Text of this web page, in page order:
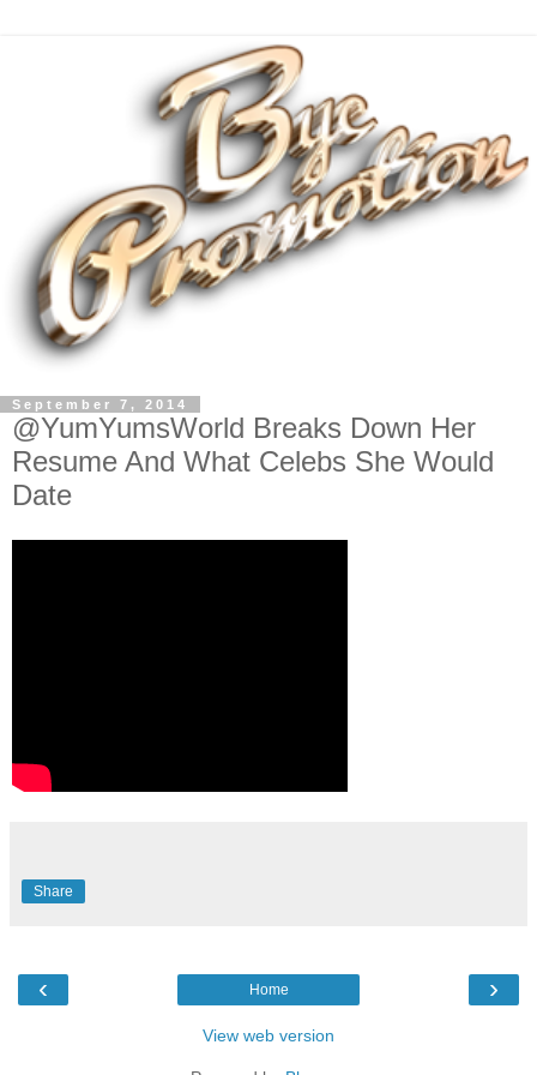
September 7, 2014
@YumYumsWorld Breaks Down Her
Resume And What Celebs She Would
Date
Share
‹ ›
Home
View web version